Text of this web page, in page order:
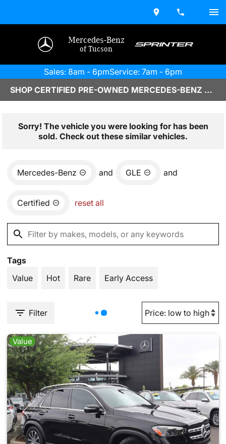
Mercedes-Benz
of Tucson
Sales: 8am - 6pmService: 7am - 6pm
SHOP CERTIFIED PRE-OWNED MERCEDES-BENZ VEHICLES IN TUCSON, AZ
Sorry! The vehicle you were looking for has been
sold. Check out these similar vehicles.
Mercedes-Benz and GLE and
Certified reset all
Tags
Value
Hot Rare Early Access
Filter
Value